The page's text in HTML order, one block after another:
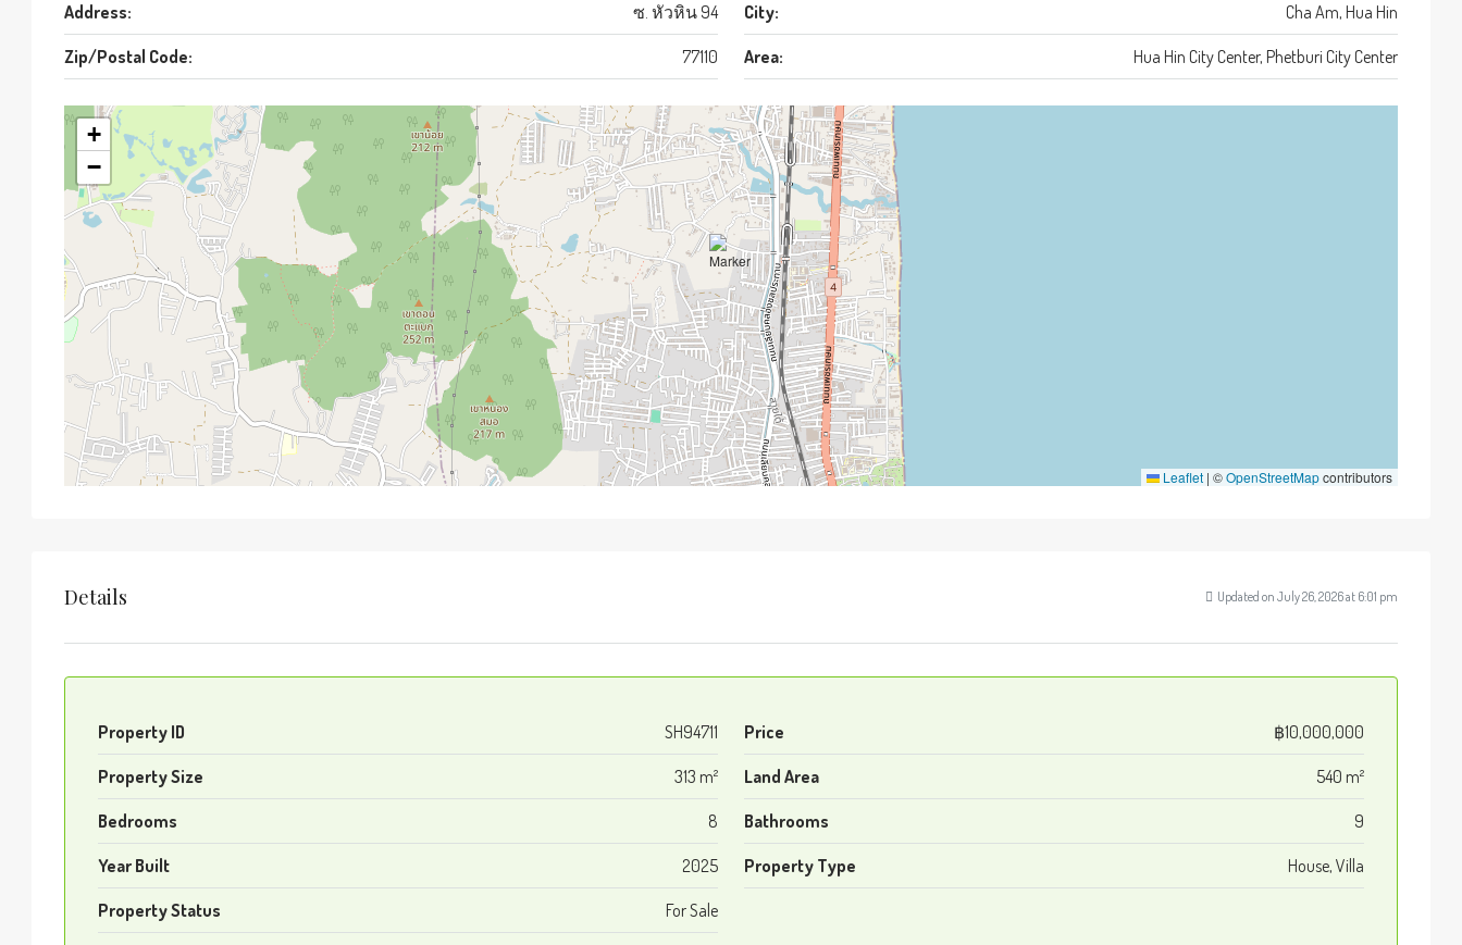
Address: ซ. หัวหิน 94 City: Cha Am, Hua Hin
Zip/Postal Code: 77110 Area: Hua Hin City Center, Phetburi City Center
+
−
Leaflet | ©OpenStreetMapcontributors
Details Updated on July 26, 2026 at 6:01 pm
Property ID SH94711 Price ฿10,000,000
Property Size 313 m² Land Area 540 m²
Bedrooms 8 Bathrooms 9
Year Built 2025 Property Type House, Villa
Property Status For Sale